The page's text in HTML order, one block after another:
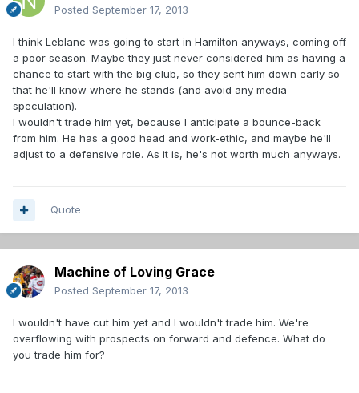
Posted September 17, 2013
I think Leblanc was going to start in Hamilton anyways, coming off
a poor season. Maybe they just never considered him as having a
chance to start with the big club, so they sent him down early so
that he'll know where he stands (and avoid any media
speculation).
I wouldn't trade him yet, because I anticipate a bounce-back
from him. He has a good head and work-ethic, and maybe he'll
adjust to a defensive role. As it is, he's not worth much anyways.
Quote
Machine of Loving Grace
Posted September 17, 2013
I wouldn't have cut him yet and I wouldn't trade him. We're
overflowing with prospects on forward and defence. What do
you trade him for?